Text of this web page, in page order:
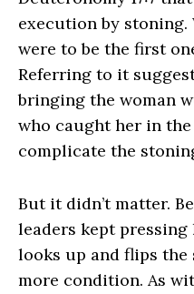
execution by stoning.
were to be the first
Referring to it
bringing the woman
who caught her in
complicate the
But it didn’t matter.
leaders kept pressing
looks up and flips
more condition. As